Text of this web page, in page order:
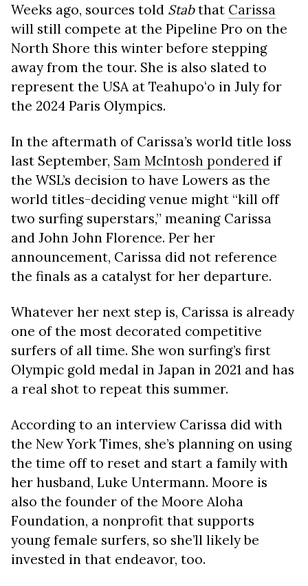
Weeks ago, sources told Stabthat Carissa
will still compete at the Pipeline Pro on the
North Shore this winter before stepping
away from the tour. She is also slated to
represent the USA at Teahupoʻo in July for
the 2024 Paris Olympics.
In the aftermath of Carissa’s world title loss
last September, Sam McIntosh pondered if
the WSL’s decision to have Lowers as the
world titles-deciding venue might “kill off
two surfing superstars,” meaning Carissa
and John John Florence. Per her
announcement, Carissa did not reference
the finals as a catalyst for her departure.
Whatever her next step is, Carissa is already
one of the most decorated competitive
surfers of all time. She won surfing’s first
Olympic gold medal in Japan in 2021 and has
a real shot to repeat this summer.
According to an interview Carissa did with
the New York Times, she’s planning on using
the time off to reset and start a family with
her husband, Luke Untermann. Moore is
also the founder of the Moore Aloha
Foundation, a nonprofit that supports
young female surfers, so she’ll likely be
invested in that endeavor, too.